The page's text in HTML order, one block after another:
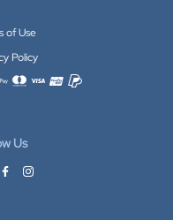
of Use
Policy
payment methods
Us